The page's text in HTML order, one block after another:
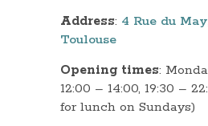
Address: 4 Rue du
Toulouse
Opening times:
12:00 – 14:00, 19:30 –
for lunch on Sundays)